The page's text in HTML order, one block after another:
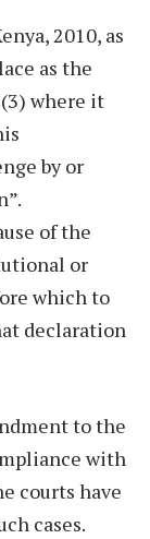
2010, as
as the
where it
by or
of the
or
which to
declaration
to the
with
courts have
cases.